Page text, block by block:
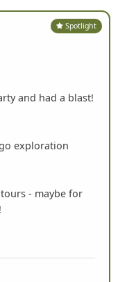
Spotlight
and had a blast!
exploration
- maybe for